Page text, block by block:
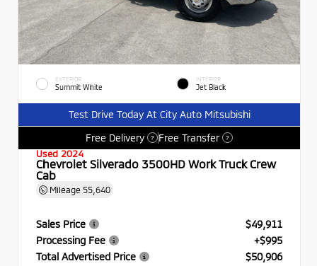
EXTERIOR
Summit White
INTERIOR
Jet Black
Test Drive Today At City Auto Mitsubishi
Free Delivery
? Free Transfer ?
Used 2024
Chevrolet Silverado 3500HD Work Truck Crew
Cab
Mileage 55,640
Sales Price
$49,911
Processing Fee
+$995
Total Advertised Price
$50,906